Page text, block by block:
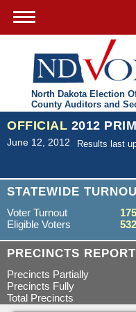
North Dakota Election
County Auditors and
OFFICIAL 2012
June 12, 2012 Results last
STATEWIDE
Voter Turnout
Eligible Voters
PRECINCTS
Precincts Partially
Precincts Fully
Total Precincts